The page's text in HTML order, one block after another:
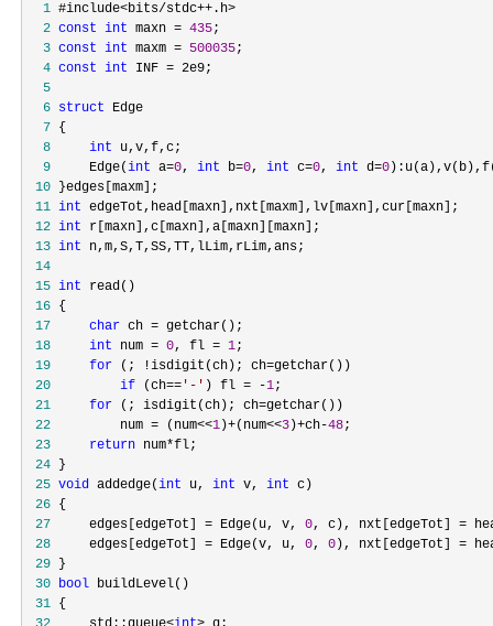
  1
  2
const int maxn = 435
  3
const int maxm = 500035
  4
const int INF =
  5
  6
struct
  7
  8
int
  9
     Edge(
int a=0, int b=0, int c=0, int d=0
10
11 int
12 int
13 int
14
15 int
16
17
char ch =
18
int num = 0, fl = 1
19
for (; !isdigit(ch); ch=
20
if (ch== ' - ' ) fl = -1
21
for (; isdigit(ch); ch=
22
         num = (num<<
1 )+(num<<3 )+ch-48
23
return num*
24
25 void addedge(int u, int v, int
26
27
     edges[edgeTot] = Edge(u, v,
0, c), nxt[edgeTot] =
28
     edges[edgeTot] = Edge(v, u,
0, 0 ), nxt[edgeTot] =
29
30 bool
31